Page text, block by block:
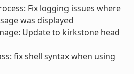
Fix logging issues where
was displayed
Update to kirkstone head
fix shell syntax when using